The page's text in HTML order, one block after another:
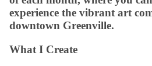
experience the vibrant art
downtown Greenville.
What I Create